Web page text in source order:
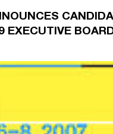
EXECUTIVE